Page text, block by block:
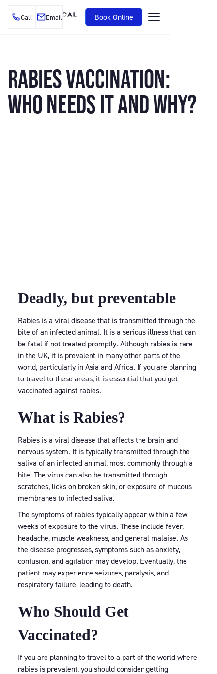
Book Online
Call Email
RABIES VACCINATION:
WHO NEEDS IT AND WHY?
Deadly, but preventable
Rabies is a viral disease that is transmitted through the
bite of an infected animal. It is a serious illness that can
be fatal if not treated promptly. Although rabies is rare
in the UK, it is prevalent in many other parts of the
world, particularly in Asia and Africa. If you are planning
to travel to these areas, it is essential that you get
vaccinated against rabies.
What is Rabies?
Rabies is a viral disease that affects the brain and
nervous system. It is typically transmitted through the
saliva of an infected animal, most commonly through a
bite. The virus can also be transmitted through
scratches, licks on broken skin, or exposure of mucous
membranes to infected saliva.
The symptoms of rabies typically appear within a few
weeks of exposure to the virus. These include fever,
headache, muscle weakness, and general malaise. As
the disease progresses, symptoms such as anxiety,
confusion, and agitation may develop. Eventually, the
patient may experience seizures, paralysis, and
respiratory failure, leading to death.
Who Should Get
Vaccinated?
If you are planning to travel to a part of the world where
rabies is prevalent, you should consider getting